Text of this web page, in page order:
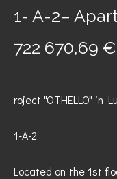
1- A-2–
722 670,69 €
roject "OTHELLO" in
1-A-2
Located on the 1st